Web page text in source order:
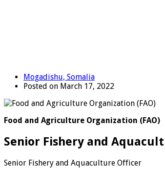
Mogadishu, Somalia
Posted on March 17, 2022
Food and Agriculture Organization (FAO)
Senior Fishery and
Senior Fishery and Aquaculture Officer